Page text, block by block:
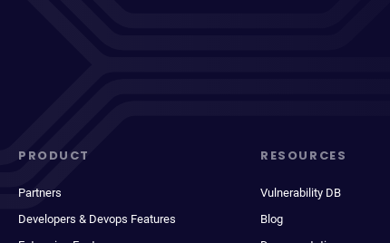
PRODUCT
Partners
Developers & Devops Features
RESOURCES
Vulnerability DB
Blog